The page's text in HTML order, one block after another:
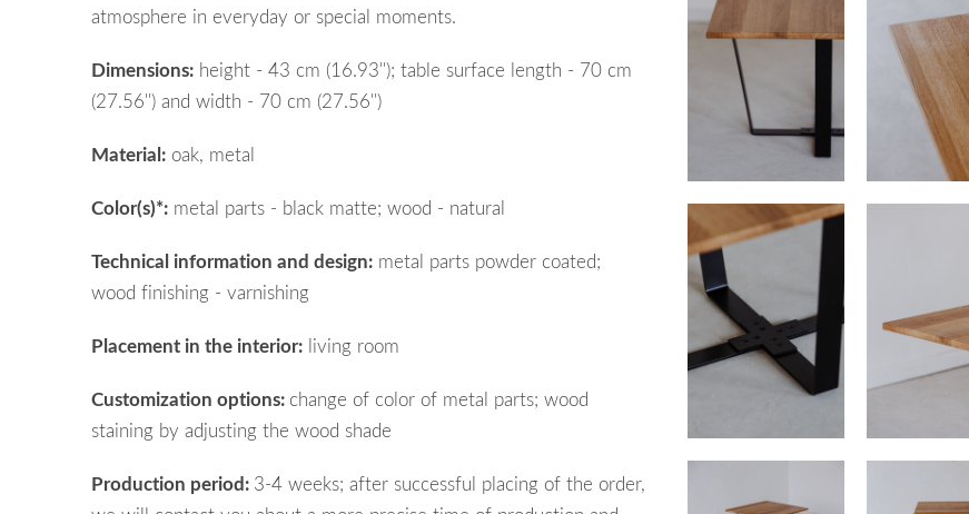
atmosphere in everyday or special moments.
Dimensions: height - 43 cm (16.93''); table surface length - 70 cm
(27.56'') and width - 70 cm (27.56'')
Material: oak, metal
Color(s)*: metal parts - black matte; wood - natural
Technical information and design: metal parts powder coated;
wood finishing - varnishing
Placement in the interior: living room
Customization options: change of color of metal parts; wood
staining by adjusting the wood shade
Production period: 3-4 weeks; after successful placing of the order,